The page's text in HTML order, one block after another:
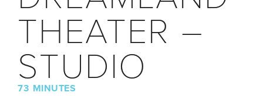
THEATER –
STUDIO
73 MINUTES